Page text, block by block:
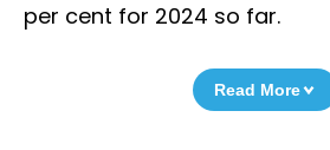
per cent for 2024 so far.
Read More